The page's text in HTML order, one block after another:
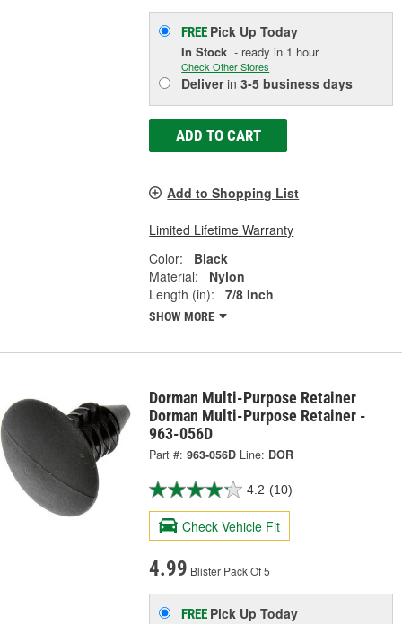
FREE Pick UpToday
In Stock - ready in 1 hour
Check Other Stores
Deliverin3-5 business days
ADD TO CART
Add to Shopping List
Limited Lifetime Warranty
Color:
Black
Material:
Nylon
Length (in):
7/8 Inch
SHOW MORE
Dorman Multi-Purpose Retainer
Dorman Multi-Purpose Retainer -
963-056D
Part #: 963-056D Line: DOR
4.2 (10)
Check Vehicle Fit
4.99 Blister Pack Of 5
FREE Pick UpToday